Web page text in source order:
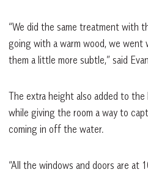
“We did the same treatment with
going with a warm wood, we went
them a little more subtle,” said
The extra height also added to the
while giving the room a way to
coming in off the water.
“All the windows and doors are at